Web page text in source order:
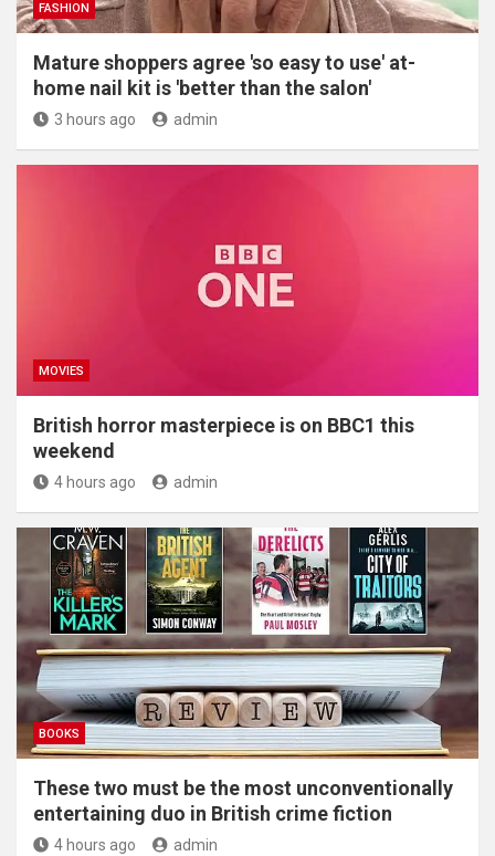
FASHION
Mature shoppers agree 'so easy to use' at-
home nail kit is 'better than the salon'
3 hours ago admin
MOVIES
British horror masterpiece is on BBC1 this
weekend
4 hours ago admin
BOOKS
These two must be the most unconventionally
entertaining duo in British crime fiction
4 hours ago admin